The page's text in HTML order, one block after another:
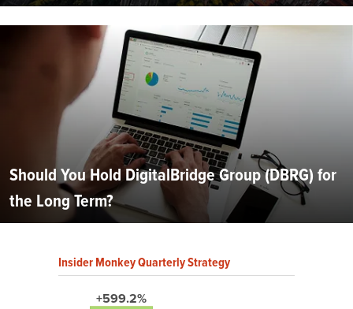
Should You Hold DigitalBridge Group (DBRG) for
the Long Term?
Insider Monkey Quarterly Strategy
+599.2%